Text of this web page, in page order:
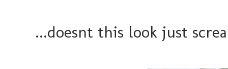
...doesnt this look just